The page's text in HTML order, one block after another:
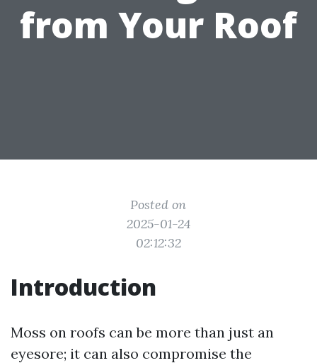
from Your Roof
Posted on
2025-01-24
02:12:32
Introduction
Moss on roofs can be more than just an
eyesore; it can also compromise the